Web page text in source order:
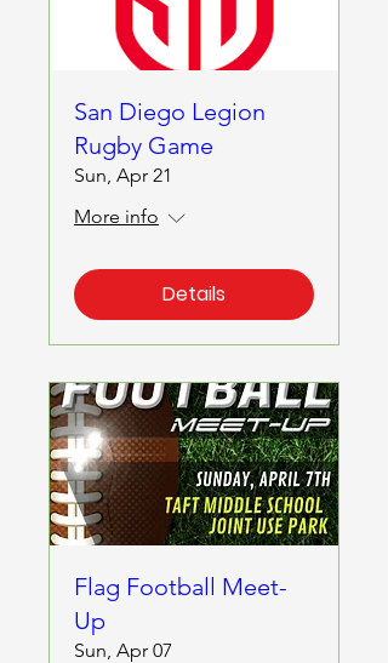
San Diego Legion
Rugby Game
Sun, Apr 21
More info
Details
Flag Football Meet-
Up
Sun, Apr 07